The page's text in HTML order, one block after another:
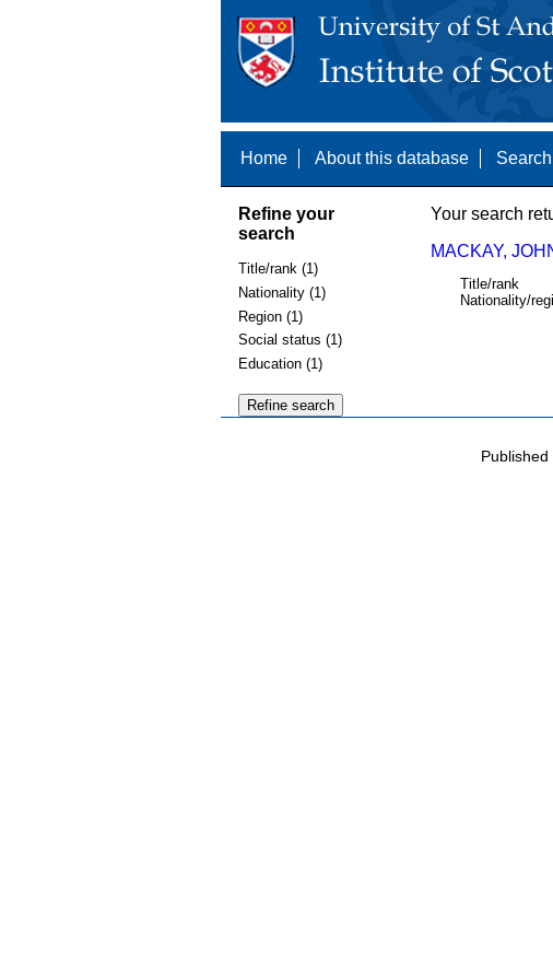
Home About this database
Refine your
search
Title/rank (1)
Nationality (1)
Region (1)
Social status (1)
Education (1)
Your search
MACKAY,
Title/rank
Nationality/